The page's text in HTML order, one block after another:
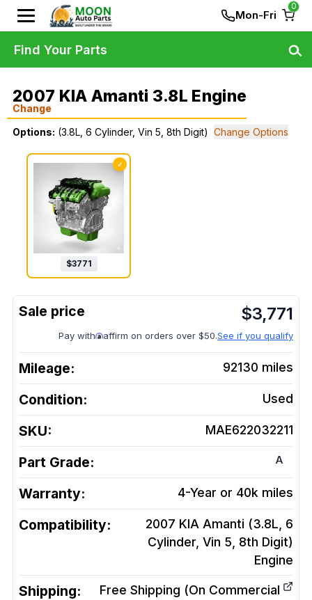
Mon-Fri
0
2007 KIA Amanti 3.8L Engine
Change
Options: (3.8L, 6 Cylinder, Vin 5, 8th Digit) Change Options
✓
$3771
$3,771
Pay with affirm on orders over $50.See if you qualify
Mileage: 92130 miles
Condition: Used
SKU: MAE622032211
Part Grade: A
Warranty: 4-Year or 40k miles
Compatibility:
2007 KIA Amanti (3.8L, 6
Cylinder, Vin 5, 8th Digit)
Engine
Shipping:
Free Shipping (On Commercial
Find Your Parts